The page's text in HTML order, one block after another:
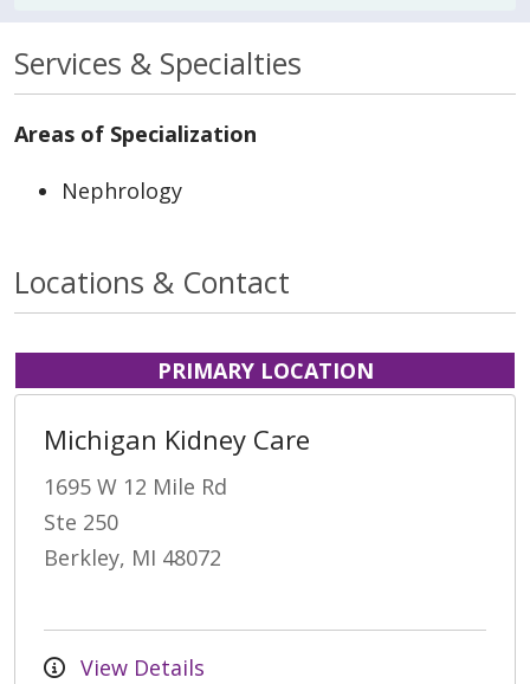
Services & Specialties
Areas of Specialization
Nephrology
Locations & Contact
PRIMARY LOCATION
Michigan Kidney Care
1695 W 12 Mile Rd
Ste 250
Berkley, MI 48072
View Details